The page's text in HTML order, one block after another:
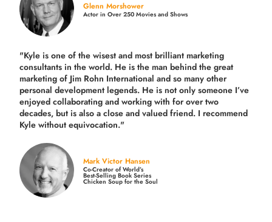
Glenn Morshower
Actor in Over 250 Movies and Shows
"Kyle is one of the wisest and mostbrilliant marketing
consultants in the world. He is the man behind the great
marketing of Jim Rohn International and so many other
personal development legends. He is not only someone I’ve
enjoyed collaborating and working with for overtwo
decades, but is also aclose and valued friend. I recommend
Kyle without equivocation."
Mark Victor Hansen
Co-Creator of World’s
Best-Selling Book Series
Chicken Soup for the Soul